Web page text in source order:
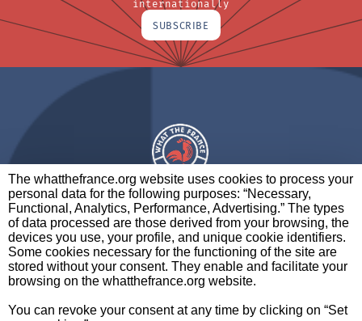
The whatthefrance.org website uses cookies to process your
personal data for the following purposes: “Necessary,
Functional, Analytics, Performance, Advertising.” The types
of data processed are those derived from your browsing, the
devices you use, your profile, and unique cookie identifiers.
Some cookies necessary for the functioning of the site are
stored without your consent. They enable and facilitate your
browsing on the whatthefrance.org website.
You can revoke your consent at any time by clicking on “Set
internationally
SUBSCRIBE
A BRAND OF
PARTNERS CONTACT LEGAL NOTICES
POLICY
SETTINGS